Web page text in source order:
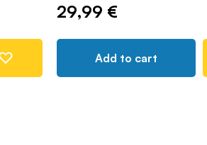
29,99 €
Add to cart